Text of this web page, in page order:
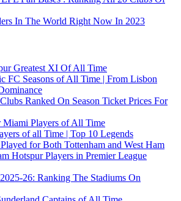
In The World Right Now In 2023
Greatest XI Of All Time
FC Seasons of All Time | From Lisbon
Ranked On Season Ticket Prices For
Miami Players of All Time
of all Time | Top 10 Legends
for Both Tottenham and West Ham
Hotspur Players in Premier League
26: Ranking The Stadiums On